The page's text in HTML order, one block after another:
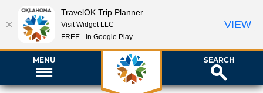
MENU SEARCH
TravelOK Trip Planner
Visit Widget LLC
FREE - In Google Play
VIEW